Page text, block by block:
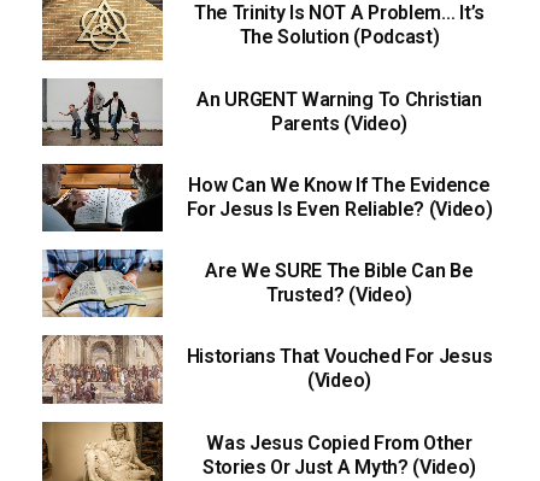
The Trinity Is NOT A Problem… It’s
The Solution (Podcast)
An URGENT Warning To Christian
Parents (Video)
How Can We Know If The Evidence
For Jesus Is Even Reliable? (Video)
Are We SURE The Bible Can Be
Trusted? (Video)
Historians That Vouched For Jesus
(Video)
Was Jesus Copied From Other
Stories Or Just A Myth? (Video)